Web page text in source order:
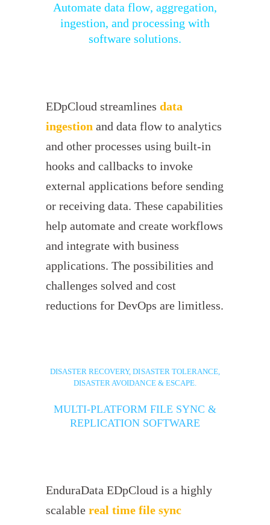
Automate data flow, aggregation,
ingestion, and processing with
software solutions.
EDpCloud streamlines data
ingestion and data flow to analytics
and other processes using built-in
hooks and callbacks to invoke
external applications before sending
or receiving data. These capabilities
help automate and create workflows
and integrate with business
applications. The possibilities and
challenges solved and cost
reductions for DevOps are limitless.
DISASTER RECOVERY, DISASTER TOLERANCE,
DISASTER AVOIDANCE & ESCAPE.
MULTI-PLATFORM FILE SYNC &
REPLICATION SOFTWARE
EnduraData EDpCloud is a highly
scalable real time file sync